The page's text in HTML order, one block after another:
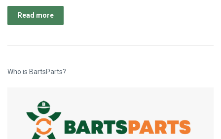
Read more
Who is BartsParts?